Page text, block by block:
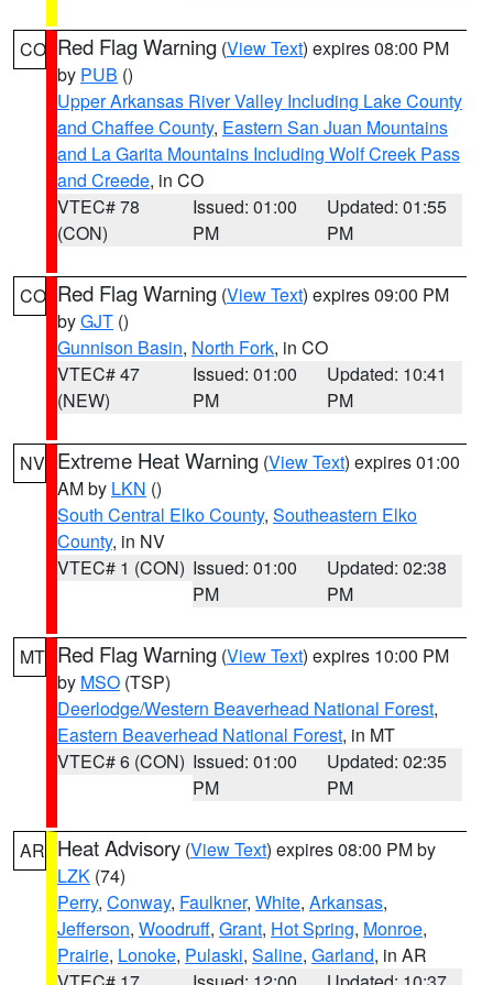
CO Red Flag Warning (View Text) expires 08:00 PM
by PUB ()
Upper Arkansas River Valley Including Lake County
and Chaffee County, Eastern San Juan Mountains
and La Garita Mountains Including Wolf Creek Pass
and Creede, in CO
VTEC# 78
(CON)
Issued: 01:00
PM
Updated: 01:55
PM
CO Red Flag Warning (View Text) expires 09:00 PM
byGJT ()
Gunnison Basin, North Fork, in CO
VTEC# 47
(NEW)
Issued: 01:00
PM
Updated: 10:41
PM
NV Extreme Heat Warning (View Text) expires 01:00
AM by LKN ()
South Central Elko County, Southeastern Elko
County, in NV
VTEC# 1 (CON) Issued: 01:00
PM
Updated: 02:38
PM
MT Red Flag Warning (View Text) expires 10:00 PM
by MSO (TSP)
Deerlodge/Western Beaverhead National Forest,
Eastern Beaverhead National Forest, in MT
VTEC# 6 (CON) Issued: 01:00
PM
Updated: 02:35
PM
AR Heat Advisory (View Text) expires 08:00 PM by
LZK (74)
Perry, Conway, Faulkner, White, Arkansas,
Jefferson, Woodruff, Grant, Hot Spring, Monroe,
Prairie, Lonoke, Pulaski, Saline, Garland, in AR